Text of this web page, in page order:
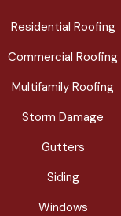
Residential Roofing
Commercial Roofing
Multifamily Roofing
Storm Damage
Gutters
Siding
Windows